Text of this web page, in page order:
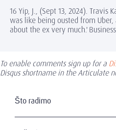
16 Yip, J., (Sept 13, 2024).
was like being ousted from
about the ex very much.'
To enable comments sign up for a
Disqus shortname in the Articulate
Što radimo